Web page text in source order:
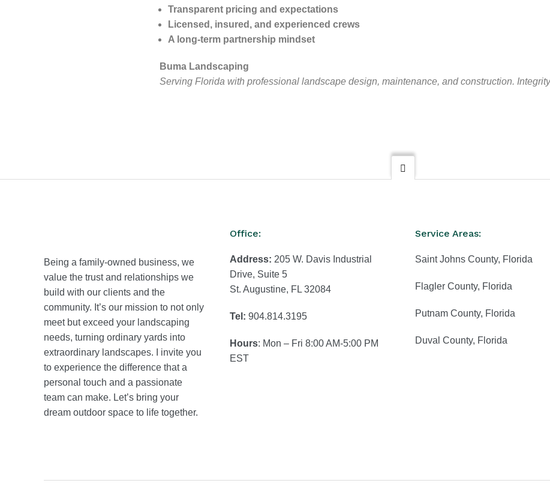
Transparent pricing and expectations
Licensed, insured, and experienced crews
A long-term partnership mindset
Buma Landscaping
Serving Florida with professional landscape design, maintenance, and construction.
Being a family-owned business, we
value the trust and relationships we
build with our clients and the
community. It’s our mission to not only
meet but exceed your landscaping
needs, turning ordinary yards into
extraordinary landscapes. I invite you
to experience the difference that a
personal touch and a passionate
team can make. Let’s bring your
dream outdoor space to life together.
Office:
Address: 205 W. Davis Industrial
Drive, Suite 5
St. Augustine, FL 32084
Tel: 904.814.3195
Hours: Mon – Fri 8:00 AM-5:00 PM
EST
Service Areas:
Saint Johns County, Florida
Flagler County, Florida
Putnam County, Florida
Duval County, Florida